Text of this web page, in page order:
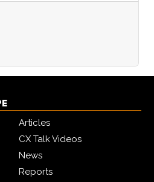
Articles
CX Talk Videos
News
Reports